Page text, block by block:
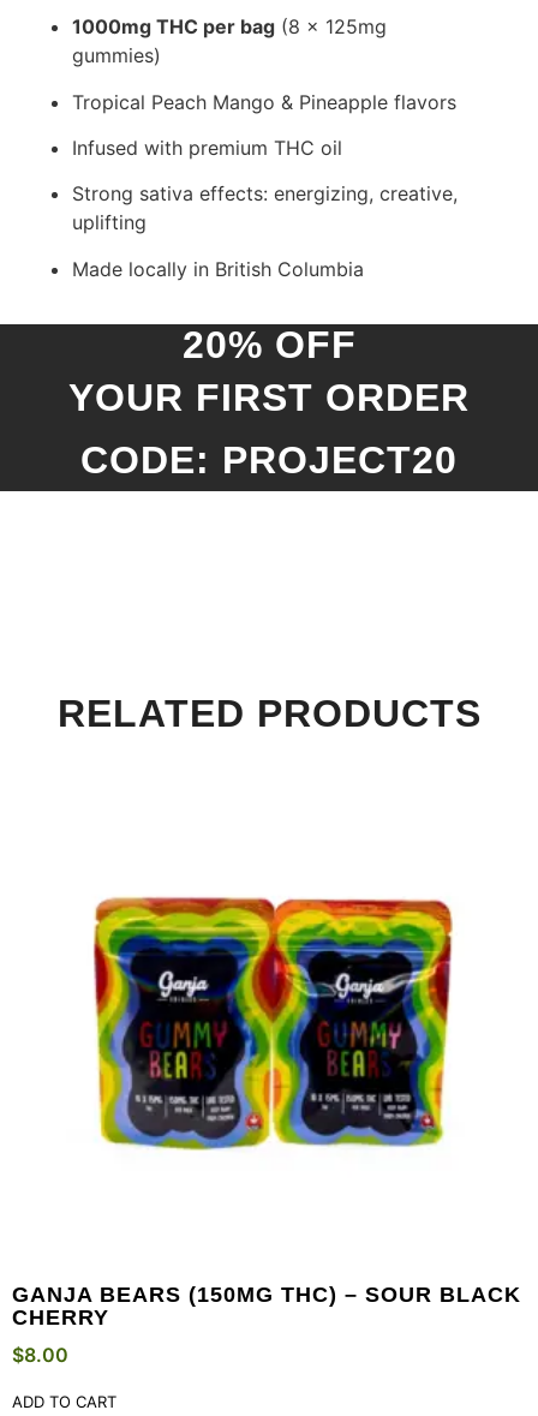
1000mg THC per bag (8 x 125mg
gummies)
Tropical Peach Mango & Pineapple flavors
Infused with premium THC oil
Strong sativa effects: energizing, creative,
uplifting
Made locally in British Columbia
20% OFF
YOUR FIRST ORDER
CODE: PROJECT20
RELATED PRODUCTS
GANJA BEARS (150MG THC) – SOUR BLACK
CHERRY
$8.00
ADD TO CART